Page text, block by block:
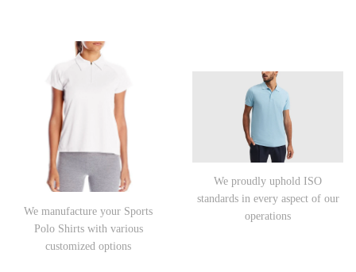
We manufacture your Sports
Polo Shirts with various
customized options
We proudly uphold ISO
standards in every aspect of our
operations